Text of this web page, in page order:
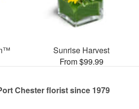
Sunrise Harvest
From $99.99
Chester florist since 1979